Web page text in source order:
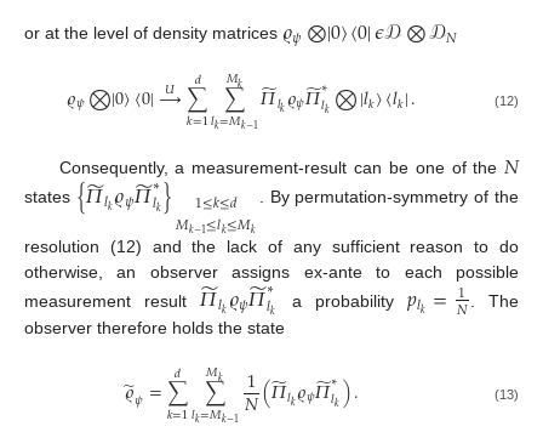
or at the level of density matrices 𝜚𝜓⨂|0〉〈0|𝜖𝒟⨂𝒟𝑁
𝜚𝜓⨂|0〉〈0|→
𝑈 ∑
𝑘=1
𝑑 ∑
𝑙𝑘=𝑀𝑘−1
𝑀𝑘 𝛱
̃𝑙𝑘𝜚𝜓𝛱
̃∗
𝑙𝑘⨂|𝑙𝑘〉〈𝑙𝑘|. (12)
Consequently, a measurement-result can be one of the 𝑁
states {𝛱
̃𝑙𝑘𝜚𝜓𝛱
̃∗
𝑙𝑘} 1≤𝑘≤𝑑
𝑀𝑘−1≤𝑙𝑘≤𝑀𝑘
. By permutation-symmetry of the
resolution (12) and the lack of any sufficient reason to do
otherwise, an observer assigns ex-ante to each possible
measurement result 𝛱
̃𝑙𝑘𝜚𝜓𝛱
̃∗
𝑙𝑘 a probability𝑝𝑙𝑘 = 1
𝑁
. The
observer therefore holds the state
𝜚
̃𝜓=∑
𝑘=1
𝑑 ∑
𝑙𝑘=𝑀𝑘−1
𝑀𝑘 1
𝑁(𝛱
̃𝑙𝑘𝜚𝜓𝛱
̃∗
𝑙𝑘). (13)